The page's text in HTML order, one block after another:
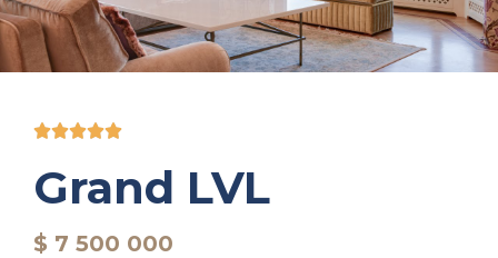

Grand LVL
$ 7 500 000